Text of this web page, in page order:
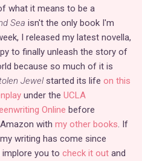
what it means to be a
Sea isn't the only book I'm
I released my latest novella,
to finally unleash the story of
because so much of it is
Jewelstarted its life on this
under the UCLA
Online before
with my other books. If
writing has come since
implore you to check it out and